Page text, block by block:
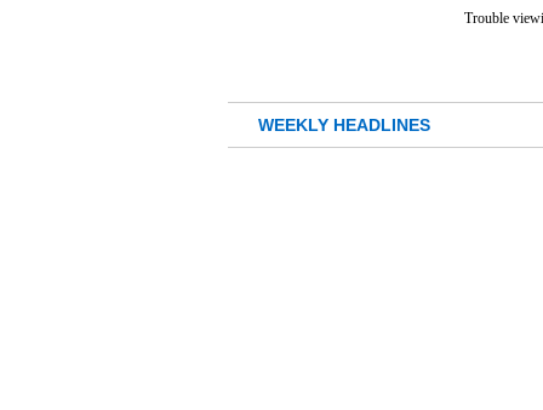
Trouble
WEEKLY HEADLINES